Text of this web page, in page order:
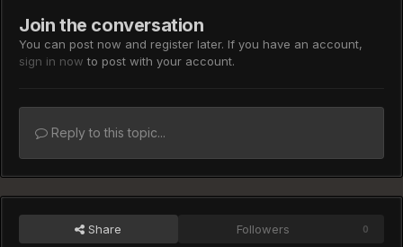
Join the conversation
You can post now and register later. If you have an account,
sign in now to post with your account.
Reply to this topic...
Share Followers 0